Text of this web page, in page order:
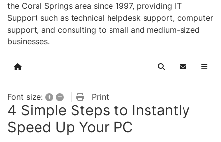
the Coral Springs area since 1997, providing IT
Support such as technical helpdesk support, computer
support, and consulting to small and medium-sized
businesses.
Home SearchSubscribe
Font size: + – Print
4 Simple Steps to Instantly
Speed Up Your PC